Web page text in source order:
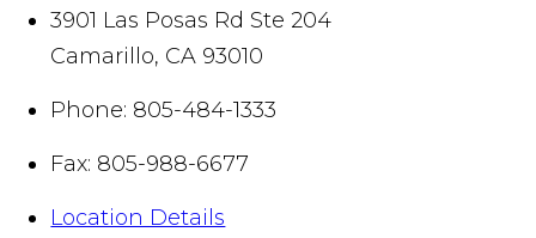
3901 Las Posas Rd Ste 204
Camarillo, CA 93010
Phone: 805-484-1333
Fax: 805-988-6677
Location Details